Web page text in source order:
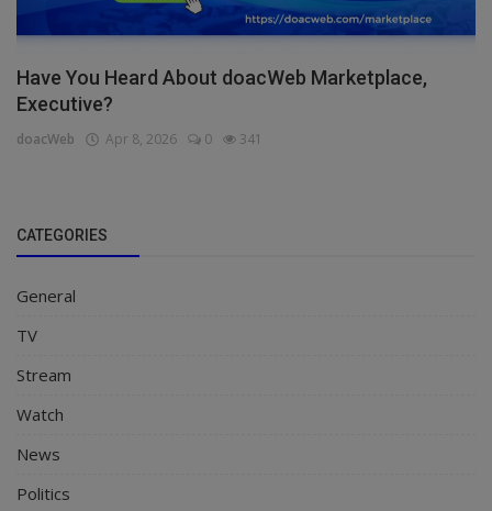
Have You Heard About doacWeb Marketplace,
Executive?
doacWeb Apr 8, 2026 0 341
CATEGORIES
General
TV
Stream
Watch
News
Politics